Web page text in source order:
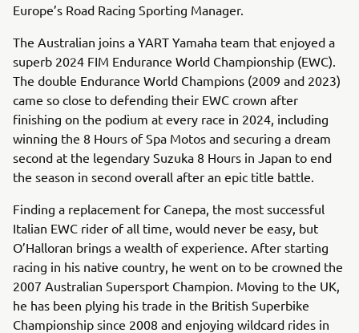
Europe’s Road Racing Sporting Manager.
The Australian joins a YART Yamaha team that enjoyed a
superb 2024 FIM Endurance World Championship (EWC).
The double Endurance World Champions (2009 and 2023)
came so close to defending their EWC crown after
finishing on the podium at every race in 2024, including
winning the 8 Hours of Spa Motos and securing a dream
second at the legendary Suzuka 8 Hours in Japan to end
the season in second overall after an epic title battle.
Finding a replacement for Canepa, the most successful
Italian EWC rider of all time, would never be easy, but
O’Halloran brings a wealth of experience. After starting
racing in his native country, he went on to be crowned the
2007 Australian Supersport Champion. Moving to the UK,
he has been plying his trade in the British Superbike
Championship since 2008 and enjoying wildcard rides in